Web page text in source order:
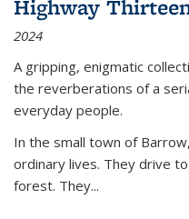
Highway
2024
A gripping, enigmatic
the reverberations of a
everyday people.
In the small town of
ordinary lives. They drive
forest. They...